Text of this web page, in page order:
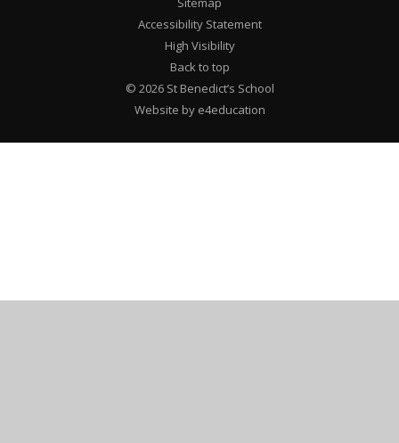
Accessibility Statement
High Visibility
Back to top
© 2026 St Benedict’s School
Website by e4education